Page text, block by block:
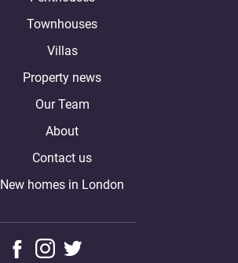
Townhouses
Villas
Property news
Our Team
About
Contact us
New homes in London